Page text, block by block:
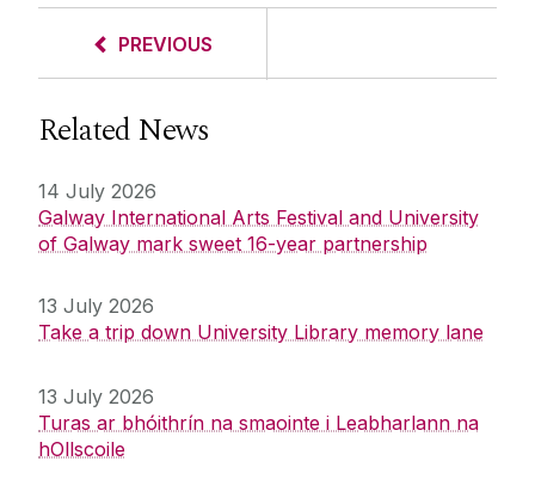
PREVIOUS
Related News
14 July 2026
Galway International Arts Festival and University
of Galway mark sweet 16-year partnership
13 July 2026
Take a trip down University Library memory lane
13 July 2026
Turas ar bhóithrín na smaointe i Leabharlann na
hOllscoile